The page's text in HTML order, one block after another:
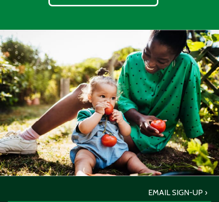
EMAIL SIGN-UP